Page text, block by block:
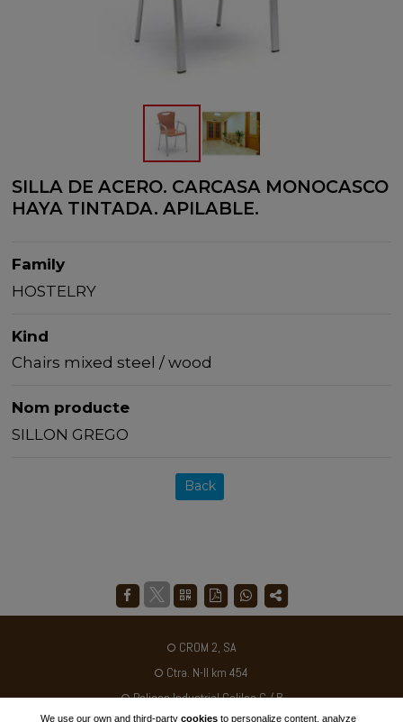
SILLA DE ACERO. CARCASA MONOCASCO
HAYA TINTADA. APILABLE.
Family
HOSTELRY
Kind
Chairs mixed steel / wood
Nom producte
SILLON GREGO
Back
CROM 2, SA
Ctra. N-II km 454
Poligon Industrial Galileo C / B
We use our own and third-party cookiesto personalize content, analyze